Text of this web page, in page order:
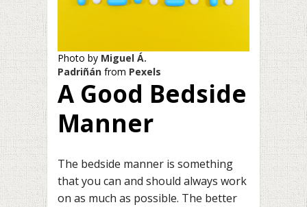
Photo by Miguel Á.
Padriñán from Pexels
A Good Bedside
Manner
The bedside manner is something
that you can and should always work
on as much as possible. The better